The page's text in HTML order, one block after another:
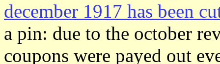
december 1917 has been
a pin: due to the october
coupons were payed out